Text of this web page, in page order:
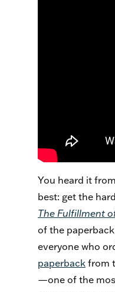
You heard it
best: get the
The Fulfillment
of the
everyone who
paperback from
—one of the